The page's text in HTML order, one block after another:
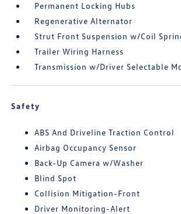
Permanent Locking Hubs
Regenerative Alternator
Strut Front Suspension w/Coil
Trailer Wiring Harness
Transmission w/Driver Selectable
Safety
ABS And Driveline Traction Control
Airbag Occupancy Sensor
Back-Up Camera w/Washer
Blind Spot
Collision Mitigation-Front
Driver Monitoring-Alert